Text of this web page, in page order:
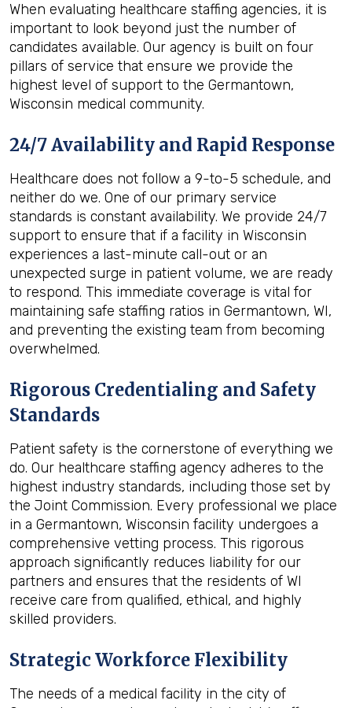
When evaluating healthcare staffing agencies, it is
important to look beyond just the number of
candidates available. Our agency is built on four
pillars of service that ensure we provide the
highest level of support to the Germantown,
Wisconsin medical community.
24/7 Availability and Rapid Response
Healthcare does not follow a 9-to-5 schedule, and
neither do we. One of our primary service
standards is constant availability. We provide 24/7
support to ensure that if a facility in Wisconsin
experiences a last-minute call-out or an
unexpected surge in patient volume, we are ready
to respond. This immediate coverage is vital for
maintaining safe staffing ratios in Germantown, WI,
and preventing the existing team from becoming
overwhelmed.
Rigorous Credentialing and Safety
Standards
Patient safety is the cornerstone of everything we
do. Our healthcare staffing agency adheres to the
highest industry standards, including those set by
the Joint Commission. Every professional we place
in a Germantown, Wisconsin facility undergoes a
comprehensive vetting process. This rigorous
approach significantly reduces liability for our
partners and ensures that the residents of WI
receive care from qualified, ethical, and highly
skilled providers.
Strategic Workforce Flexibility
The needs of a medical facility in the city of